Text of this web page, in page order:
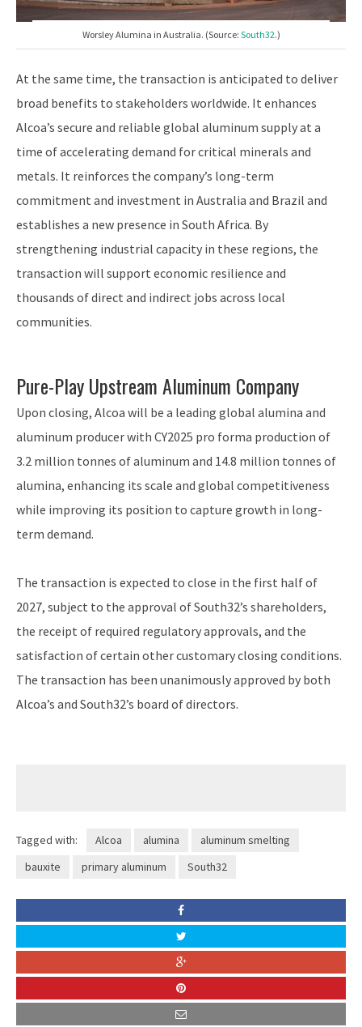
Worsley Alumina in Australia. (Source: South32.)
At the same time, the transaction is anticipated to deliver
broad benefits to stakeholders worldwide. It enhances
Alcoa’s secure and reliable global aluminum supply at a
time of accelerating demand for critical minerals and
metals. It reinforces the company’s long-term
commitment and investment in Australia and Brazil and
establishes a new presence in South Africa. By
strengthening industrial capacity in these regions, the
transaction will support economic resilience and
thousands of direct and indirect jobs across local
communities.
Pure-Play Upstream Aluminum Company
Upon closing, Alcoa will be a leading global alumina and
aluminum producer with CY2025 pro forma production of
3.2 million tonnes of aluminum and 14.8 million tonnes of
alumina, enhancing its scale and global competitiveness
while improving its position to capture growth in long-
term demand.
The transaction is expected to close in the first half of
2027, subject to the approval of South32’s shareholders,
the receipt of required regulatory approvals, and the
satisfaction of certain other customary closing conditions.
The transaction has been unanimously approved by both
Alcoa’s and South32’s board of directors.
Tagged with: Alcoa alumina
aluminum smelting
bauxite
primary aluminum South32